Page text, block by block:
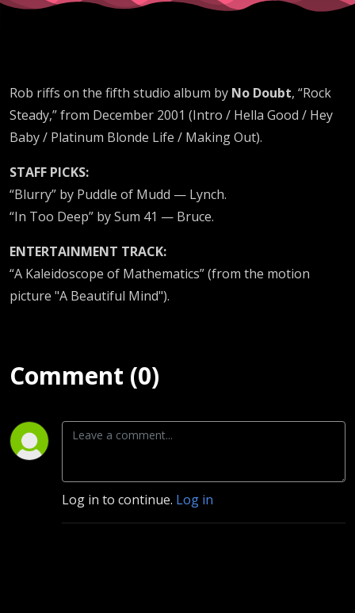
Rob riffs on the fifth studio album by No Doubt, “Rock
Steady,” from December 2001 (Intro / Hella Good / Hey
Baby / Platinum Blonde Life / Making Out).
STAFF PICKS:
“Blurry” by Puddle of Mudd — Lynch.
“In Too Deep” by Sum 41 — Bruce.
ENTERTAINMENT TRACK:
“A Kaleidoscope of Mathematics” (from the motion
picture "A Beautiful Mind").
Comment (0)
Log in to continue. Log in